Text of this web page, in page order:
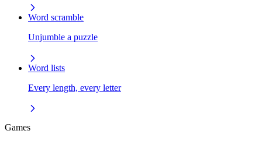
Word scramble
Unjumble a puzzle
Word lists
Every length, every letter
Games